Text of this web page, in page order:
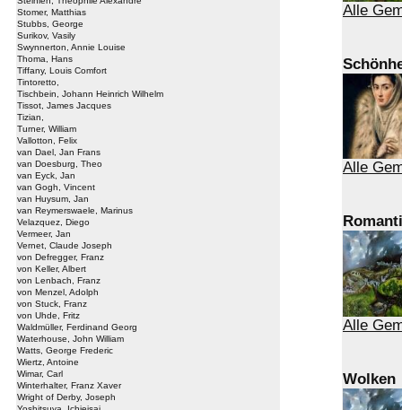
Stomer, Matthias
Stubbs, George
Surikov, Vasily
Swynnerton, Annie Louise
Thoma, Hans
Tiffany, Louis Comfort
Tintoretto,
Tischbein, Johann Heinrich Wilhelm
Tissot, James Jacques
Tizian,
Turner, William
Vallotton, Felix
van Dael, Jan Frans
van Doesburg, Theo
van Eyck, Jan
van Gogh, Vincent
van Huysum, Jan
van Reymerswaele, Marinus
Velazquez, Diego
Vermeer, Jan
Vernet, Claude Joseph
von Defregger, Franz
von Keller, Albert
von Lenbach, Franz
von Menzel, Adolph
von Stuck, Franz
von Uhde, Fritz
Waldmüller, Ferdinand Georg
Waterhouse, John William
Watts, George Frederic
Wiertz, Antoine
Wimar, Carl
Winterhalter, Franz Xaver
Wright of Derby, Joseph
Alle
Alle
Alle
Wolken